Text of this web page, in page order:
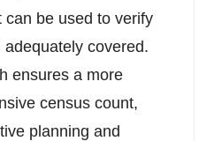
can be used to verify
covered.
ensures a more
census count,
planning and